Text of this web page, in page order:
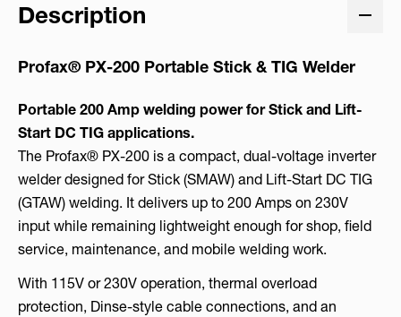
Description
Profax® PX-200 Portable Stick & TIG Welder
Portable 200 Amp welding power for Stick and Lift-
Start DC TIG applications.
The Profax® PX-200 is a compact, dual-voltage inverter
welder designed for Stick (SMAW) and Lift-Start DC TIG
(GTAW) welding. It delivers up to 200 Amps on 230V
input while remaining lightweight enough for shop, field
service, maintenance, and mobile welding work.
With 115V or 230V operation, thermal overload
protection, Dinse-style cable connections, and an